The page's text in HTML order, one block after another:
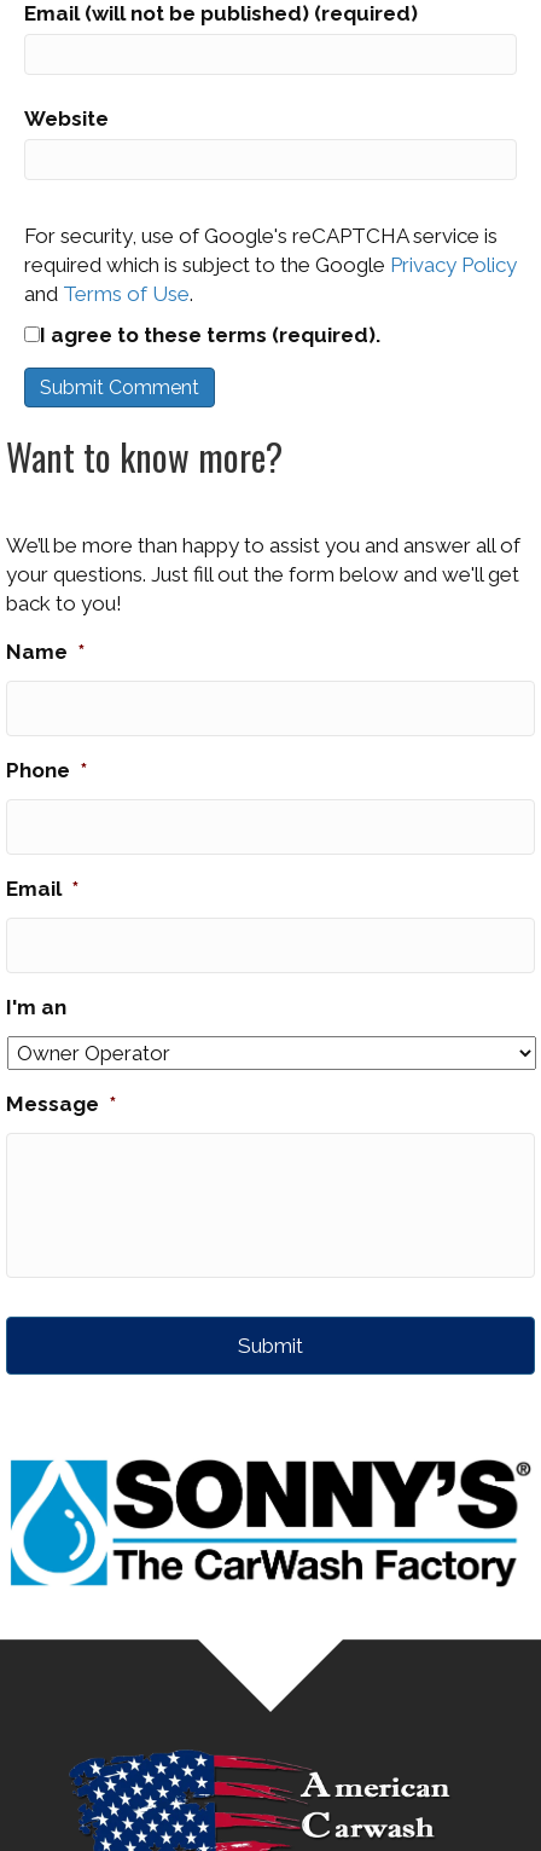
Email (will not be published) (required)
Website
For security, use of Google's reCAPTCHA service is
required which is subject to the Google Privacy Policy
and Terms of Use.
I agree to these terms (required).
Want to know more?
We’ll be more than happy to assist you and answer all of
your questions. Just fill out the form below and we'll get
back to you!
Name *
Phone *
Email *
I'm an
Message *